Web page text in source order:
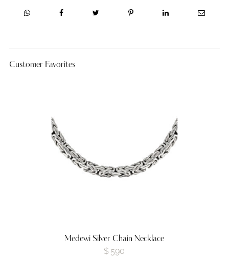
Customer Favorites
Medewi Silver Chain Necklace
$ 590